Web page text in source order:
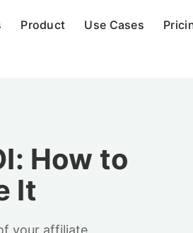
Product Use Cases
How to
It
your affiliate